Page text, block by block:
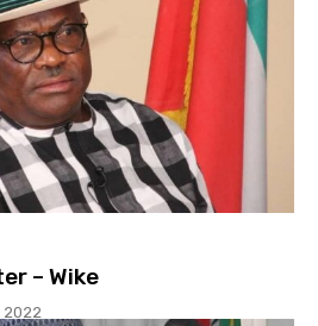
– Wike
2022